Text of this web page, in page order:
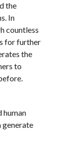
the
In
countless
for further
the
to
human
generate